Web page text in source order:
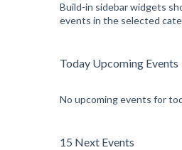
Build-in sidebar widgets
events in the selected
Today Upcoming Events
No upcoming events for
15 Next Events